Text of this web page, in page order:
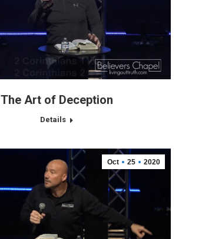
The Art of Deception
Details
Oct 25 2020